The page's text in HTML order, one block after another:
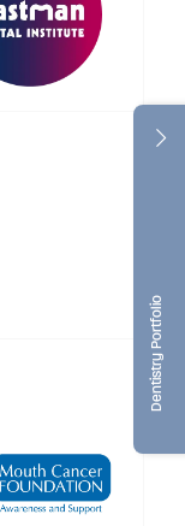
Dentistry Portfolio